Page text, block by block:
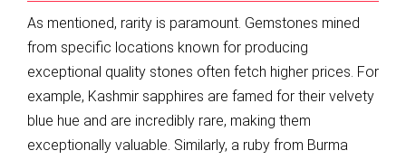
As mentioned, rarity is paramount. Gemstones mined
from specific locations known for producing
exceptional quality stones often fetch higher prices. For
example, Kashmir sapphires are famed for their velvety
blue hue and are incredibly rare, making them
exceptionally valuable. Similarly, a ruby from Burma